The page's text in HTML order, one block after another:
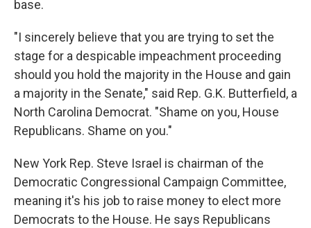
base.
"I sincerely believe that you are trying to set the
stage for a despicable impeachment proceeding
should you hold the majority in the House and gain
a majority in the Senate," said Rep. G.K. Butterfield, a
North Carolina Democrat. "Shame on you, House
Republicans. Shame on you."
New York Rep. Steve Israel is chairman of the
Democratic Congressional Campaign Committee,
meaning it's his job to raise money to elect more
Democrats to the House. He says Republicans